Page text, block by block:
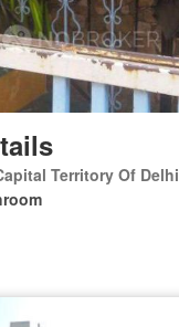
Territory Of Delhi